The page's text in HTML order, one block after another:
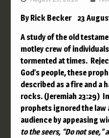
By Rick Becker 23
A study of the old
motley crew of
tormented at times.
God’s people, these
described as a fire and a
rocks. (Jeremiah 23:29)
prophets ignored the law
audience by appeasing
to the seers, “Do not see,”